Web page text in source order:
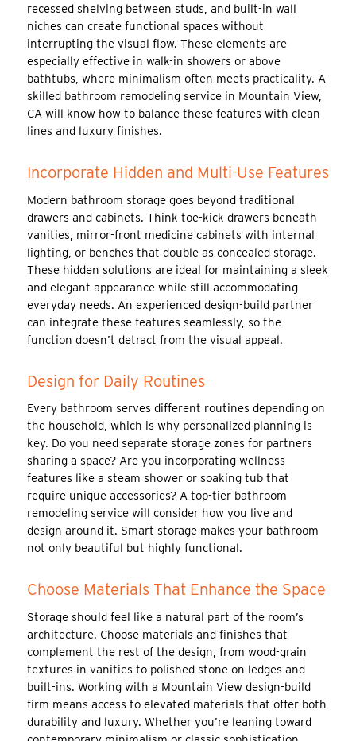
recessed shelving between studs, and built-in wall
niches can create functional spaces without
interrupting the visual flow. These elements are
especially effective in walk-in showers or above
bathtubs, where minimalism often meets practicality. A
skilled bathroom remodeling service in Mountain View,
CA will know how to balance these features with clean
lines and luxury finishes.
Incorporate Hidden and Multi-Use Features
Modern bathroom storage goes beyond traditional
drawers and cabinets. Think toe-kick drawers beneath
vanities, mirror-front medicine cabinets with internal
lighting, or benches that double as concealed storage.
These hidden solutions are ideal for maintaining a sleek
and elegant appearance while still accommodating
everyday needs. An experienced design-build partner
can integrate these features seamlessly, so the
function doesn’t detract from the visual appeal.
Design for Daily Routines
Every bathroom serves different routines depending on
the household, which is why personalized planning is
key. Do you need separate storage zones for partners
sharing a space? Are you incorporating wellness
features like a steam shower or soaking tub that
require unique accessories? A top-tier bathroom
remodeling service will consider how you live and
design around it. Smart storage makes your bathroom
not only beautiful but highly functional.
Choose Materials That Enhance the Space
Storage should feel like a natural part of the room’s
architecture. Choose materials and finishes that
complement the rest of the design, from wood-grain
textures in vanities to polished stone on ledges and
built-ins. Working with a Mountain View design-build
firm means access to elevated materials that offer both
durability and luxury. Whether you’re leaning toward